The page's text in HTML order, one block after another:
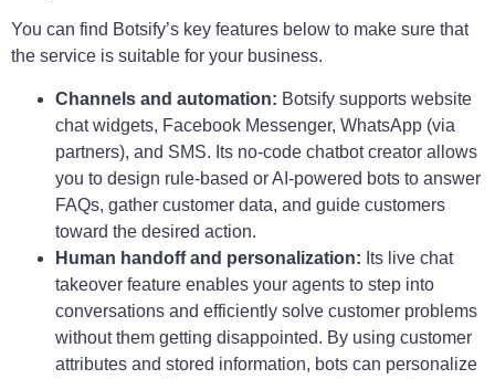
You can find Botsify’s key features below to make sure that
the service is suitable for your business.
Channels and automation: Botsify supports website
chat widgets, Facebook Messenger, WhatsApp (via
partners), and SMS. Its no-code chatbot creator allows
you to design rule-based or AI-powered bots to answer
FAQs, gather customer data, and guide customers
toward the desired action.
Human handoff and personalization: Its live chat
takeover feature enables your agents to step into
conversations and efficiently solve customer problems
without them getting disappointed. By using customer
attributes and stored information, bots can personalize